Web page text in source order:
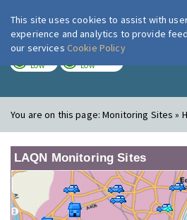
London Air
LOW LOW
You are on this page:Monitoring Sites »
LAQN Monitoring Sites
This site uses cookies to assist with
experience and analytics to provide
our services Cookie Policy